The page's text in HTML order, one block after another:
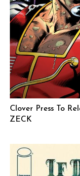
Clover Press To
ZECK